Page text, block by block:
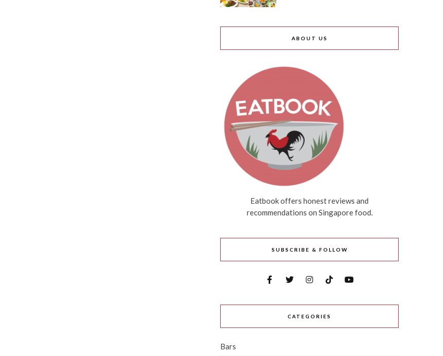
ABOUT US
Eatbook offers honest reviews and
recommendations on Singapore food.
SUBSCRIBE & FOLLOW
CATEGORIES
Bars